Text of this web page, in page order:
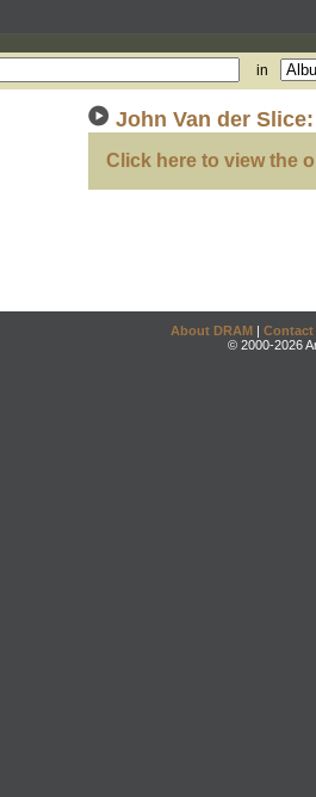
in
John Van der
Click here to view the
About DRAM | Contact
© 2000-2026